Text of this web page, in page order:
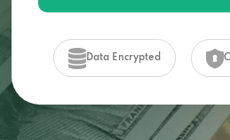
Data Encrypted